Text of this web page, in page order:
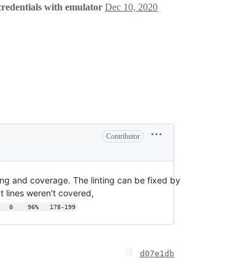
with emulator Dec 10, 2020
Contributor
and coverage. The linting can be fixed by
lines weren't covered,
96%   178-199
d07e1db